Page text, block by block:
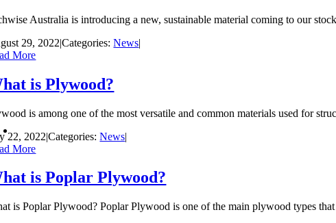
Australia is introducing a new, sustainable material coming to our
29, 2022|Categories:News|
More
is Plywood?
is among one of the most versatile and common materials used for
22, 2022|Categories:News|
More
is Poplar Plywood?
is Poplar Plywood? Poplar Plywood is one of the main plywood types